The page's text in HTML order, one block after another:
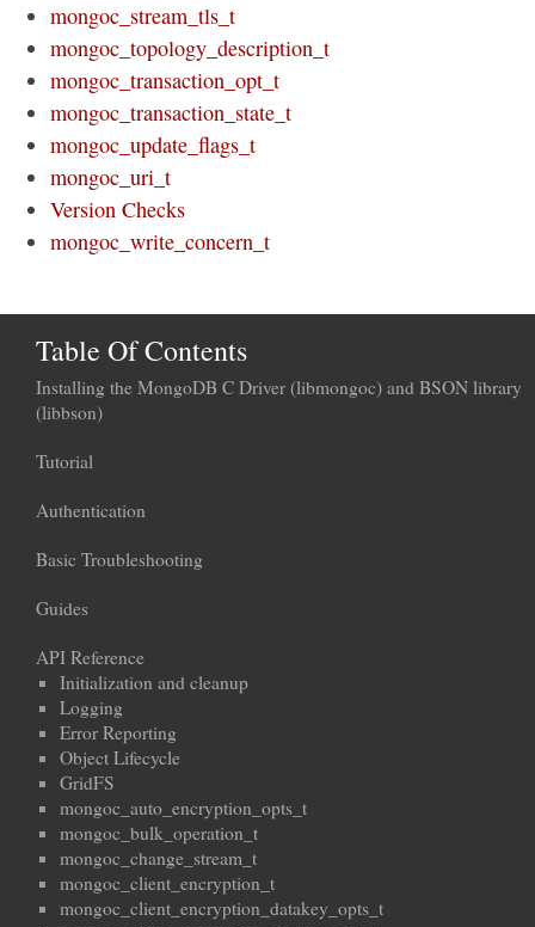
mongoc_stream_tls_t
mongoc_topology_description_t
mongoc_transaction_opt_t
mongoc_transaction_state_t
mongoc_update_flags_t
mongoc_uri_t
Version Checks
mongoc_write_concern_t
Table Of Contents
Installing the MongoDB C Driver (libmongoc) and BSON library
(libbson)
Tutorial
Authentication
Basic Troubleshooting
Guides
API Reference
Initialization and cleanup
Logging
Error Reporting
Object Lifecycle
GridFS
mongoc_auto_encryption_opts_t
mongoc_bulk_operation_t
mongoc_change_stream_t
mongoc_client_encryption_t
mongoc_client_encryption_datakey_opts_t